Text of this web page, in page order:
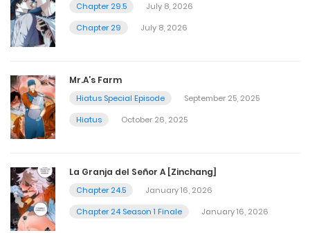
Chapter 29.5
July 8, 2026
Chapter 29
July 8, 2026
Mr.A’s Farm
Hiatus Special Episode
September 25, 2025
Hiatus
October 26, 2025
La Granja del Señor A [Zinchang]
Chapter 24.5
January 16, 2026
Chapter 24 Season 1 Finale
January 16, 2026